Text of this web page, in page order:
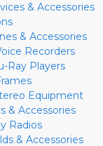
& Accessories
& Accessories
Recorders
Ray Players
Equipment
& Accessories
Radios
& Accessories